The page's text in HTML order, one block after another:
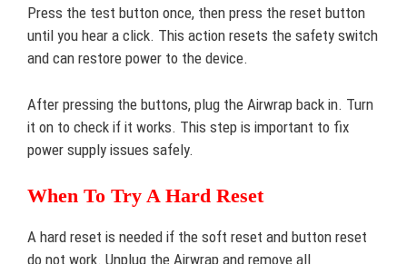
Press the test button once, then press the reset button
until you hear a click. This action resets the safety switch
and can restore power to the device.
After pressing the buttons, plug the Airwrap back in. Turn
it on to check if it works. This step is important to fix
power supply issues safely.
When To Try A Hard Reset
A hard reset is needed if the soft reset and button reset
do not work. Unplug the Airwrap and remove all